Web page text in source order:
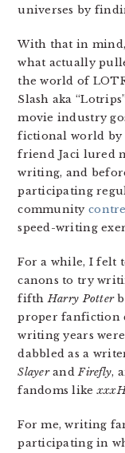
universes by
With that in
what actually
the world of
Slash aka
movie industry
fictional world by
friend Jaci lured
writing, and
participating
community
speed-writing
For a while, I felt
canons to try
fifthHarry Potter
proper fanfiction
writing years
dabbled as a
SlayerandFirefly,
fandoms like
For me, writing
participating in